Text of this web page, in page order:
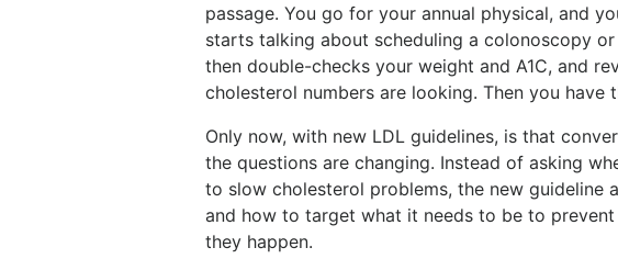
passage. You go for your annual physical, and
starts talking about scheduling a colonoscopy or
then double-checks your weight and A1C, and
cholesterol numbers are looking. Then you have
Only now, with new LDL guidelines, is that
the questions are changing. Instead of asking
to slow cholesterol problems, the new guideline
and how to target what it needs to be to
they happen.